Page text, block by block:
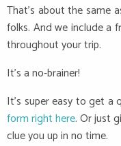
That’s about the same
folks. And we include a
throughout your trip.
It’s a no-brainer!
It’s super easy to get a
form right here. Or just
clue you up in no time.